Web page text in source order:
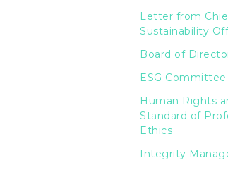
Letter from
Sustainability
Board of
ESG Committee
Human Rights
Standard of
Ethics
Integrity